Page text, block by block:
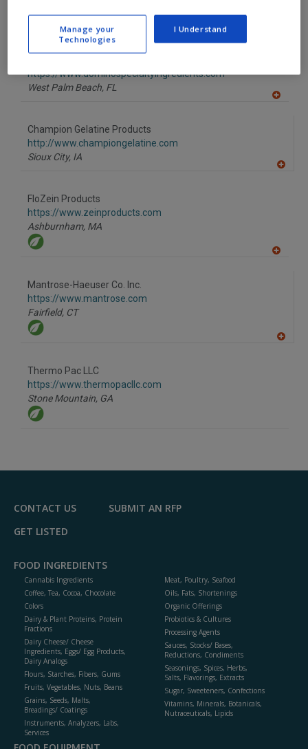
F
https://www.dominospecialtyingredients.com
West Palm Beach, FL
Champion Gelatine Products
http://www.championgelatine.com
Sioux City, IA
FloZein Products
https://www.zeinproducts.com
Ashburnham, MA
Mantrose-Haeuser Co. Inc.
https://www.mantrose.com
Fairfield, CT
Thermo Pac LLC
https://www.thermopacllc.com
Stone Mountain, GA
CONTACT US
SUBMIT AN RFP
GET LISTED
FOOD INGREDIENTS
Cannabis Ingredients
Coffee, Tea, Cocoa, Chocolate
Colors
Dairy & Plant Proteins, Protein
Fractions
Dairy Cheese/ Cheese
Ingredients, Eggs/ Egg Products,
Dairy Analogs
Flours, Starches, Fibers, Gums
Fruits, Vegetables, Nuts, Beans
Grains, Seeds, Malts,
Breadings/ Coatings
Instruments, Analyzers, Labs,
Services
Meat, Poultry, Seafood
Oils, Fats, Shortenings
Organic Offerings
Probiotics & Cultures
Processing Agents
Sauces, Stocks/ Bases,
Reductions, Condiments
Seasonings, Spices, Herbs,
Salts, Flavorings, Extracts
Sugar, Sweeteners, Confections
Vitamins, Minerals, Botanicals,
Nutraceuticals, Lipids
Manage your
Technologies
I Understand